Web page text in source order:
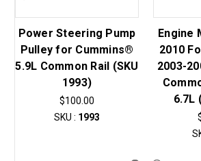
Power Steering Pump
Pulley for Cummins®
5.9L Common Rail (SKU
1993)
$100.00
SKU : 1993
Engine
2010
2003-
6.7L